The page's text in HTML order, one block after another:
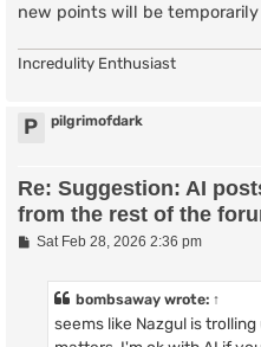
new points will be
Incredulity Enthusiast
P pilgrimofdark
Re: Suggestion: AI
from the rest of the
PSat Feb 28, 2026 2:36 pm
bombsaway wrote: ↑
seems like Nazgul is